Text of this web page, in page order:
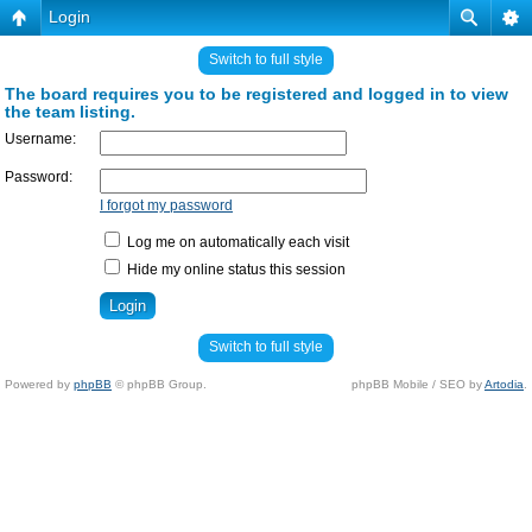
Login
Switch to full style
The board requires you to be registered and logged in to view
the team listing.
Username:
Password:
I forgot my password
Log me on automatically each visit
Hide my online status this session
Switch to full style
Powered by phpBB © phpBB Group. phpBB Mobile / SEO byArtodia